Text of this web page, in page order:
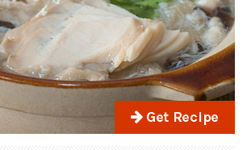
Get Recipe